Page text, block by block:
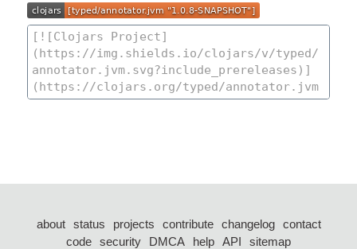
about status projects contribute changelog
contact
code security DMCA help API
sitemap